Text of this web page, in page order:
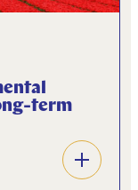
term
Open
accordion